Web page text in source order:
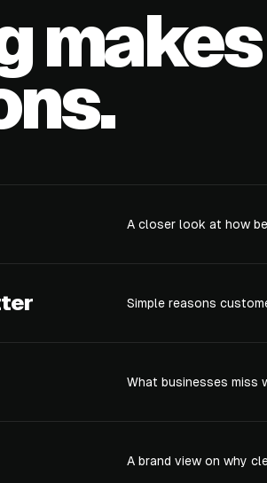
makes
A closer look at how
Simple reasons
What businesses miss
A brand view on why